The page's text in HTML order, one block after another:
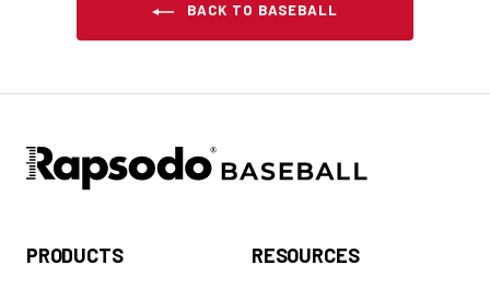
BACK TO BASEBALL
PRODUCTS RESOURCES